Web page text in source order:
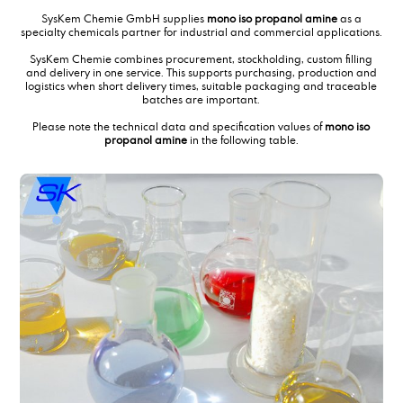
methyl soyate
Methyldiethanolamine
Methylmethacrylate
mixing of water treatment products
Mixture of carboxylic acids and glycols
mono iso propanol amine
Monoethanolamine 99,5 %
myristic acid
myristyl alcohol
SysKem Chemie GmbH supplies mono iso propanol amineas a
specialty chemicals partner for industrial and commercial applications.
SysKem Chemie combines procurement, stockholding, custom filling
and delivery in one service. This supports purchasing, production and
logistics when short delivery times, suitable packaging and traceable
batches are important.
Please note the technical data and specification values ofmono iso
propanol aminein the following table.